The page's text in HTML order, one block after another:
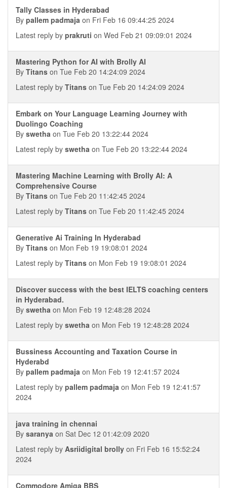
Tally Classes in Hyderabad
By pallem padmaja on Fri Feb 16 09:44:25 2024
Latest reply by prakruti on Wed Feb 21 09:09:01 2024
Mastering Python for AI with Brolly AI
By Titans on Tue Feb 20 14:24:09 2024
Latest reply by Titans on Tue Feb 20 14:24:09 2024
Embark on Your Language Learning Journey with
Duolingo Coaching
By swetha on Tue Feb 20 13:22:44 2024
Latest reply by swetha on Tue Feb 20 13:22:44 2024
Mastering Machine Learning with Brolly AI: A
Comprehensive Course
By Titans on Tue Feb 20 11:42:45 2024
Latest reply by Titans on Tue Feb 20 11:42:45 2024
Generative Ai Training In Hyderabad
By Titans on Mon Feb 19 19:08:01 2024
Latest reply by Titans on Mon Feb 19 19:08:01 2024
Discover success with the best IELTS coaching centers
in Hyderabad.
By swetha on Mon Feb 19 12:48:28 2024
Latest reply by swetha on Mon Feb 19 12:48:28 2024
Bussiness Accounting and Taxation Course in
Hyderabd
By pallem padmaja on Mon Feb 19 12:41:57 2024
Latest reply by pallem padmaja on Mon Feb 19 12:41:57
2024
java training in chennai
By saranya on Sat Dec 12 01:42:09 2020
Latest reply by Asriidigital brolly on Fri Feb 16 15:52:24
2024
Commodore Amiga BBS